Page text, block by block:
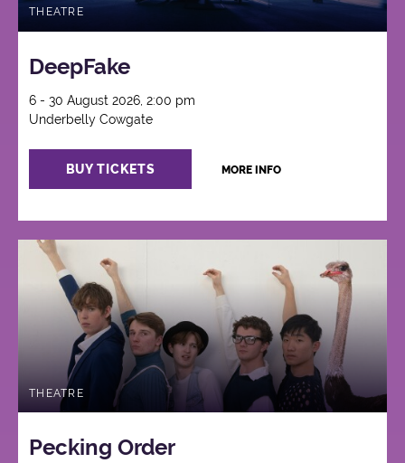
THEATRE
DeepFake
6 - 30 August 2026, 2:00 pm
Underbelly Cowgate
BUY TICKETS MORE INFO
THEATRE
Pecking Order